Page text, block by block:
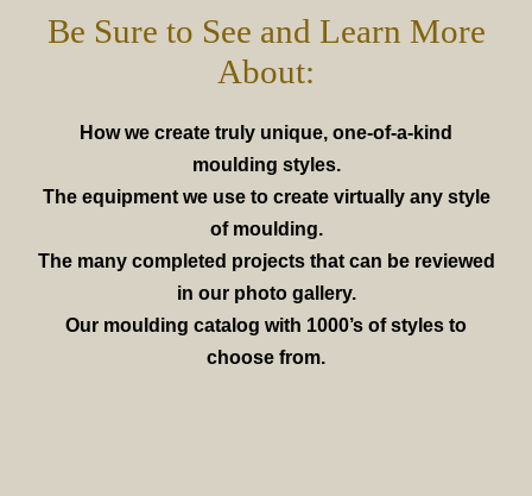
Be Sure to See and Learn More
About:
How we create truly unique, one-of-a-kind
moulding styles.
The equipment we use to create virtually any style
of moulding.
The many completed projects that can be reviewed
in our photo gallery.
Our moulding catalog with 1000’s of styles to
choose from.